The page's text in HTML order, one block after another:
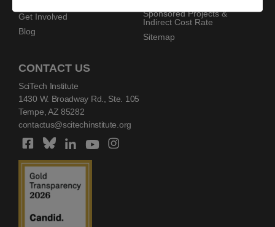
Get Involved
Blog
Sponsored Projects &
Indirect Cost Rate
Sitemap
CONTACT US
SciTech Institute
1430 W. Broadway Rd., Ste. 105
Tempe, AZ 85282
contactus@scitechinstitute.org